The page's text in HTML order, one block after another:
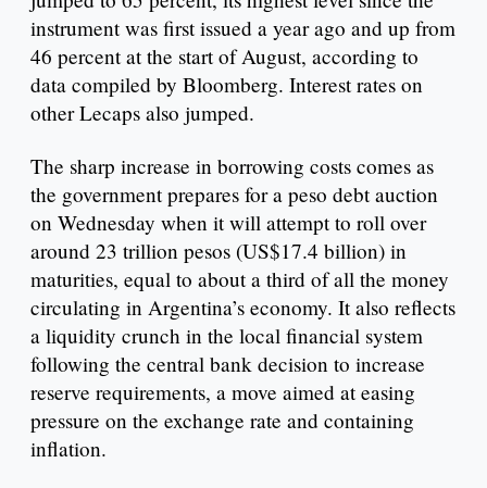
instrument was first issued a year ago and up from
46 percent at the start of August, according to
data compiled by Bloomberg. Interest rates on
other Lecaps also jumped.
The sharp increase in borrowing costs comes as
the government prepares for a peso debt auction
on Wednesday when it will attempt to roll over
around 23 trillion pesos (US$17.4 billion) in
maturities, equal to about a third of all the money
circulating in Argentina’s economy. It also reflects
a liquidity crunch in the local financial system
following the central bank decision to increase
reserve requirements, a move aimed at easing
pressure on the exchange rate and containing
inflation.